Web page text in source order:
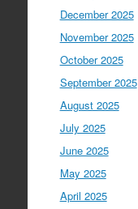
December 2025
November 2025
October 2025
September 2025
August 2025
July 2025
June 2025
May 2025
April 2025